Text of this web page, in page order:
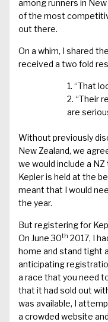
among runners in
of the most
out there.
On a whim, I shared
received a two fold
“That
“Their
are
Without previously
New Zealand, we
we would include a
Kepler is held at the
meant that I would
the year.
But registering for
On June 30th 2017, I
home and stand tight
anticipating
a race that you need
that it had sold out
was available, I
a crowded website